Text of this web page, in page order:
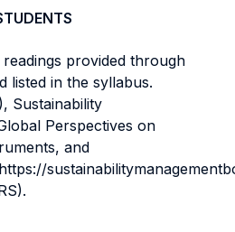
provided through
listed in the syllabus.
Sustainability
Perspectives on
and